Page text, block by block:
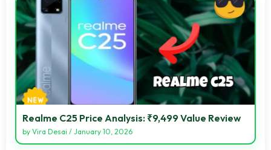
Realme C25 Price Analysis: ₹9,499 Value Review
by Vira Desai / January 10, 2026